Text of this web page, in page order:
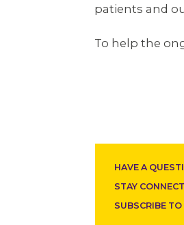
patients and
To help the
HAVE A
STAY
SUBSCRIBE